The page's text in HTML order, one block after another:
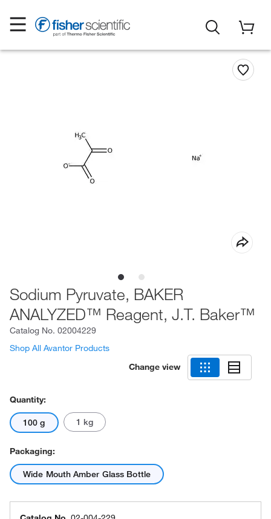
Sodium Pyruvate, BAKER
ANALYZED™ Reagent, J.T. Baker™
Catalog No. 02004229
Shop All Avantor Products
Change view
Quantity:
100 g 1 kg
Packaging:
Wide Mouth Amber Glass Bottle